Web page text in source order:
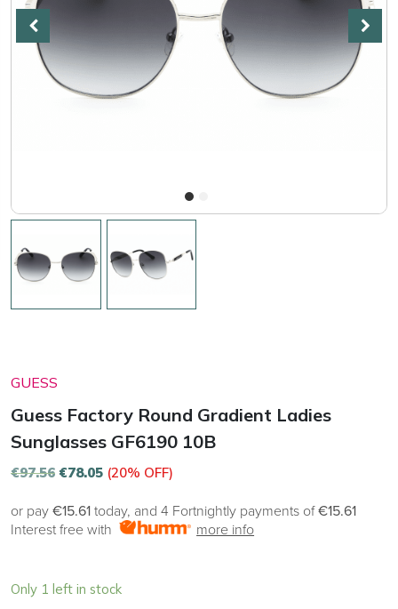
GUESS
Guess Factory Round Gradient Ladies
Sunglasses GF6190 10B
€97.56 €78.05 (20% OFF)
or pay €15.61 today, and 4 Fortnightly payments of€15.61
Interest free with
more info
Only 1 left in stock